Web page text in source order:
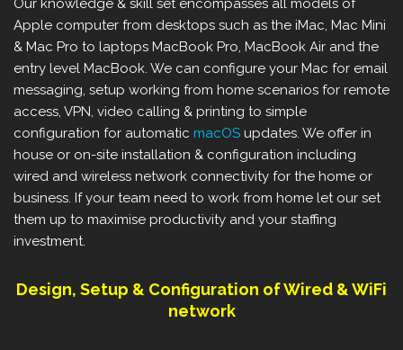
Apple computer from desktops such as the iMac, Mac Mini
& Mac Pro to laptops MacBook Pro, MacBook Air and the
entry level MacBook. We can configure your Mac for email
messaging, setup working from home scenarios for remote
access, VPN, video calling & printing to simple
configuration for automatic macOS updates. We offer in
house or on-site installation & configuration including
wired and wireless network connectivity for the home or
business. If your team need to work from home let our set
them up to maximise productivity and your staffing
investment.
Design, Setup & Configuration of Wired & WiFi
network